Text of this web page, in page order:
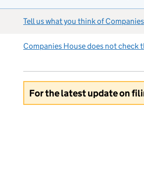
Tell us what you think of
Companies House does not
For the latest update on